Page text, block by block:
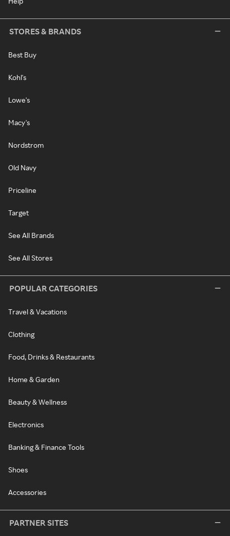
STORES & BRANDS
Best Buy
Kohl's
Lowe's
Macy's
Nordstrom
Old Navy
Priceline
Target
See All Brands
See All Stores
POPULAR CATEGORIES
Travel & Vacations
Clothing
Food, Drinks & Restaurants
Home & Garden
Beauty & Wellness
Electronics
Banking & Finance Tools
Shoes
Accessories
PARTNER SITES